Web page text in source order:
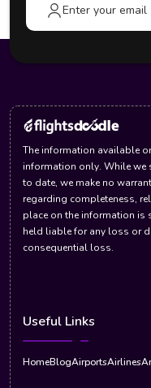
The information available
information only. While we
to date, we make no
regarding completeness,
place on the information is
held liable for any loss or
consequential loss.
Useful Links
HomeBlogAirportsAirlines